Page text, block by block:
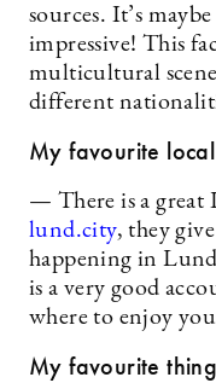
sources. It’s
impressive! This
multicultural
different
My favourite
— There is a great
lund.city, they
happening in
is a very good
where to enjoy
My favourite